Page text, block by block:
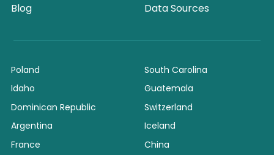
Blog
Data Sources
Poland
Idaho
Dominican Republic
Argentina
France
South Carolina
Guatemala
Switzerland
Iceland
China